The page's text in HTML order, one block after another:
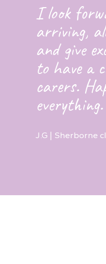
I look
arriving,
and give
to have a
carers.
everything.
J.G | Sherborne